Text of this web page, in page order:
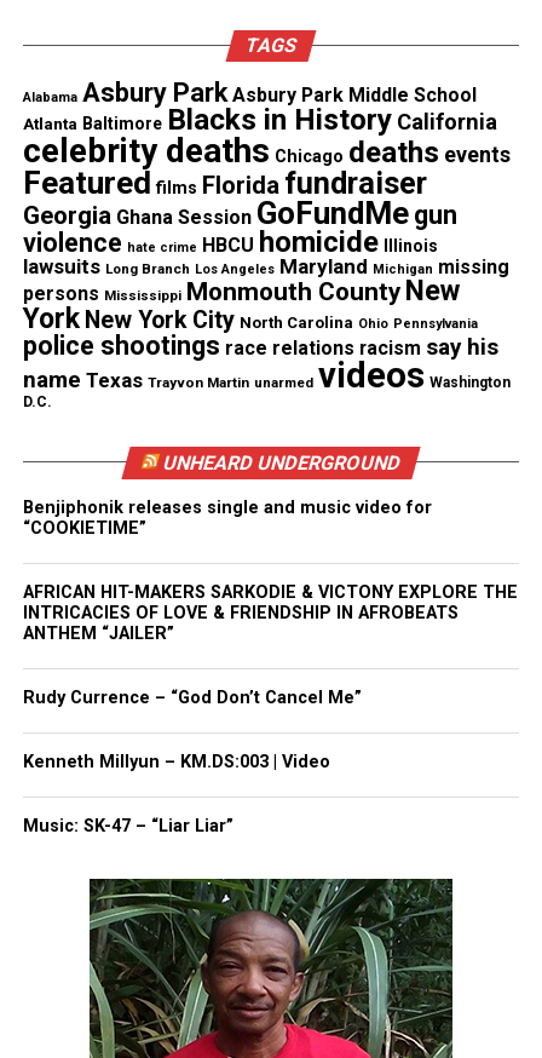
Threads Bluesky
Like this:
Copyright © 2026. All Rights Reserved. Unheard Voices
Magazine ®
thousands others.Click here to subscribe
to our
newspress@unheardvoicesmag.com
Follow us onFacebook,X,TikTok,Instagram,News Break
Discover more from Unheard Voices
Magazine®
Type your email…
Subscribe
RELATED TOPICS: CLEVELAND TAMIR RICE
TAGS
Alabama Asbury Park Asbury Park Middle School
Atlanta Baltimore Blacks in History California
celebrity deaths Chicago deaths events
Featured films Florida fundraiser
Georgia Ghana Session GoFundMe gun
violence hate crime HBCU homicide Illinois
lawsuits Long Branch Los Angeles Maryland Michigan missing
persons Mississippi Monmouth County New
York New York City North Carolina Ohio Pennsylvania
police shootings race relations racism say his
name Texas Trayvon Martin unarmed videos Washington
D.C.
UNHEARD UNDERGROUND
Benjiphonik releases single and music video for
“COOKIETIME”
AFRICAN HIT-MAKERS SARKODIE & VICTONY EXPLORE THE
INTRICACIES OF LOVE & FRIENDSHIP IN AFROBEATS
ANTHEM “JAILER”
Rudy Currence – “God Don’t Cancel Me”
Kenneth Millyun – KM.DS:003 | Video
Music: SK-47 – “Liar Liar”